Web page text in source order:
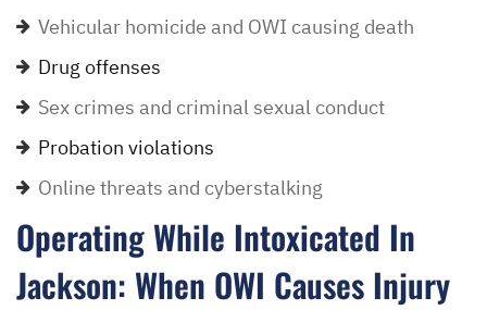
Vehicular homicide and OWI causing death
Drug offenses
Sex crimes and criminal sexual conduct
Probation violations
Online threats and cyberstalking
Operating While Intoxicated In
Jackson: When OWI Causes Injury